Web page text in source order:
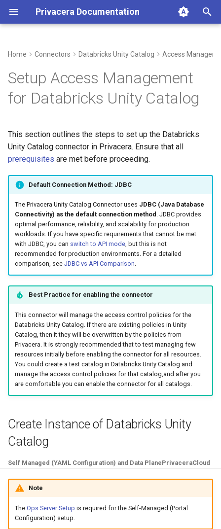
Privacera Documentation
n
i
z
i
Unity Catalog
Connection Details
Apply the Configuration
Home Connectors Databricks Unity Catalog Access
Setup Access Management
for Databricks Unity Catalog
This section outlines the steps to set up the Databricks
Unity Catalog connector in Privacera. Ensure that all
prerequisites are met before proceeding.
Default Connection Method: JDBC
The Privacera Unity Catalog Connector uses JDBC (Java Database
Connectivity) as the default connection method . JDBC provides
optimal performance, reliability, and scalability for production
workloads. If you have specific requirements that cannot be met
with JDBC, you can switch to API mode, but this is not
recommended for production environments. For a detailed
comparison, see JDBC vs API Comparison.
Best Practice for enabling the connector
This connector will manage the access control policies for the
Databricks Unity Catalog. If there are existing policies in Unity
Catalog, then it they will be overwritten by the policies from
Privacera. It is strongly recommended that to test managing few
resources initially before enabling the connector for all resources.
You could create a test catalog in Databricks Unity Catalog and
manage the access control policies for that catalog,and after you
are comfortable you can enable the connector for all catalogs.
Create Instance of Databricks Unity
Catalog
Self Managed (YAML Configuration) and Data PlanePrivaceraCloud
Note
The Ops Server Setup is required for the Self-Managed (Portal
Configuration) setup.